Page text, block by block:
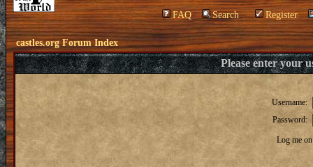
FAQ Search Register
castles.org Forum Index
Please enter your
Username:
Password:
Log me